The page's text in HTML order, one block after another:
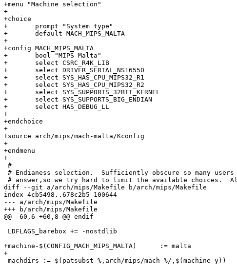
+menu "Machine selection"
+
+choice
+	prompt "System type"
+	default MACH_MIPS_MALTA
+
+config MACH_MIPS_MALTA
+	bool "MIPS Malta"
+	select CSRC_R4K_LIB
+	select DRIVER_SERIAL_NS16550
+	select SYS_HAS_CPU_MIPS32_R1
+	select SYS_HAS_CPU_MIPS32_R2
+	select SYS_SUPPORTS_32BIT_KERNEL
+	select SYS_SUPPORTS_BIG_ENDIAN
+	select HAS_DEBUG_LL
+
+endchoice
+
+source arch/mips/mach-malta/Kconfig
+
+endmenu
+
#
# Endianess selection.  Sufficiently obscure so many users
# answer,so we try hard to limit the available choices.
diff --git a/arch/mips/Makefile b/arch/mips/Makefile
index 4cb5498..678c2b5 100644
--- a/arch/mips/Makefile
+++ b/arch/mips/Makefile
@@ -60,6 +60,8 @@ endif
LDFLAGS_barebox += -nostdlib
+machine-$(CONFIG_MACH_MIPS_MALTA)	:= malta
+
machdirs := $(patsubst %,arch/mips/mach-%/,$(machine-y))